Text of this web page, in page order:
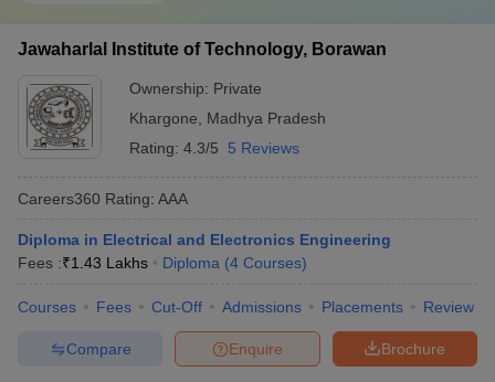
Jawaharlal Institute of Technology, Borawan
Ownership: Private
Khargone
Madhya Pradesh
Rating: 4.3/5 5 Reviews
Careers360 Rating: AAA
Diploma in Electrical and Electronics Engineering
Fees :₹1.43 Lakhs Diploma (4 Courses)
Courses Fees Cut-Off Admissions Placements Review
Brochure
Enquire
Compare